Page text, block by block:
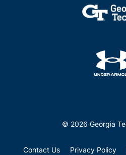
© 2026 Georgia
Contact Us Privacy Policy